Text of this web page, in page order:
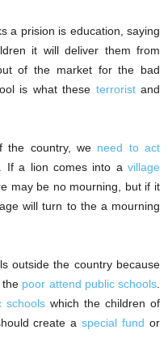
a prision is education, saying
it will deliver them from
of the market for the bad
is what these terroristand
the country, we need to act
. If a lion comes into avillage
may be no mourning, but if it
will turn to the a mourning
outside the country because
the poor attend public schools
schools which the children of
create aspecial fund or